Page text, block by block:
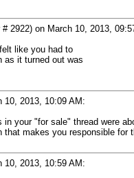
2922) on March 10, 2013,
like you had to
as it turned out was
10, 2013, 10:09 AM:
your "for sale" thread were
makes you responsible
10, 2013, 10:59 AM: